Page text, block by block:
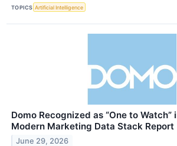
TOPICS Artificial Intelligence
Domo Recognized as “One to Watch”
Modern Marketing Data Stack Report
June 29, 2026